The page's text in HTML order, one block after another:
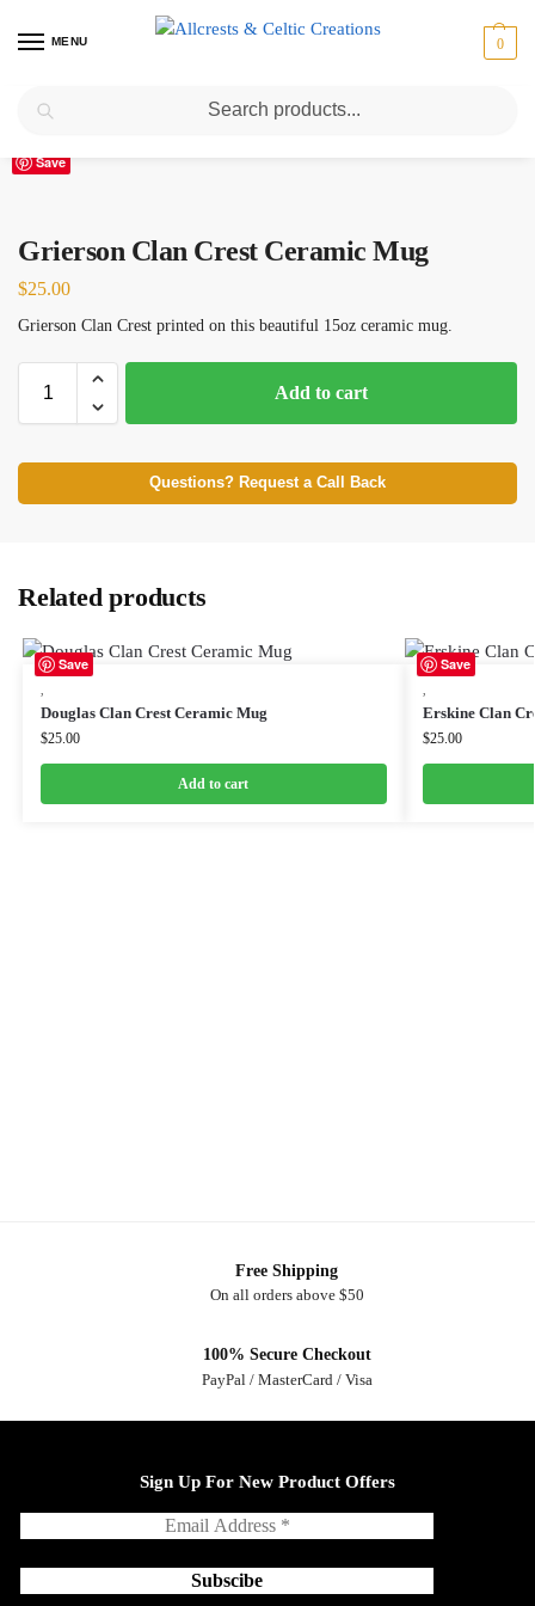
MENU 0
Home Grierson / Grierson Clan Crest Ceramic Mug
Save
Grierson Clan Crest Ceramic Mug
$25.00
Grierson Clan Crest printed on this beautiful 15oz ceramic mug.
Add to cart
Questions? Request a Call Back
Related products
Save
Douglas Clan Crest Ceramic Mug
$25.00
Add to cart
Save
Erskine Clan
$25.00
Free Shipping
On all orders above $50
100% Secure Checkout
PayPal / MasterCard / Visa
Sign Up For New Product Offers